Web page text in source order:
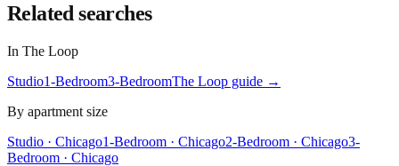
Related searches
In The Loop
Studio1-Bedroom3-BedroomThe Loop guide →
By apartment size
Studio · Chicago1-Bedroom · Chicago2-Bedroom · Chicago3-
Bedroom · Chicago